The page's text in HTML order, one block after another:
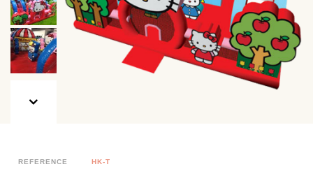
REFERENCE HK-T